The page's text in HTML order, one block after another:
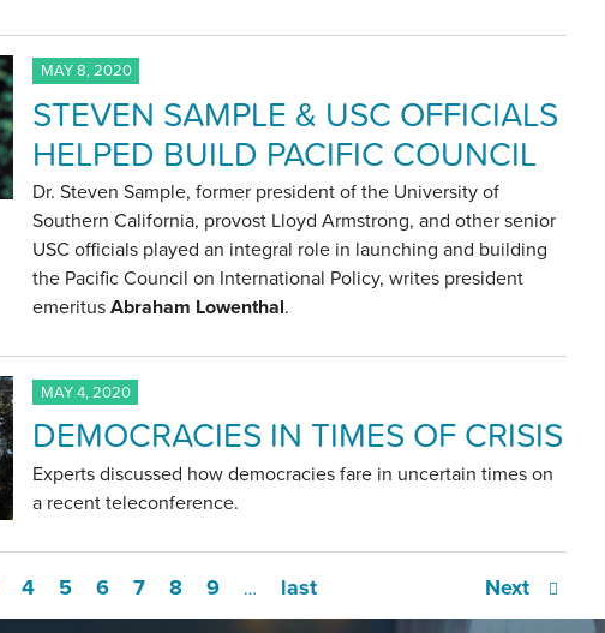
MAY 8, 2020
STEVEN SAMPLE & USC OFFICIALS
HELPED BUILD PACIFIC COUNCIL
Dr. Steven Sample, former president of the University of
Southern California, provost Lloyd Armstrong, and other senior
USC officials played an integral role in launching and building
the Pacific Council on International Policy, writes president
emeritusAbraham Lowenthal.
MAY 4, 2020
DEMOCRACIES IN TIMES OF CRISIS
Experts discussed how democracies fare in uncertain times on
a recent teleconference.
4 5 6 7 8 9 … Next
last